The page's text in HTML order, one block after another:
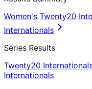
Women's Twenty20
Internationals
Series Results
Twenty20 Internationals
Internationals